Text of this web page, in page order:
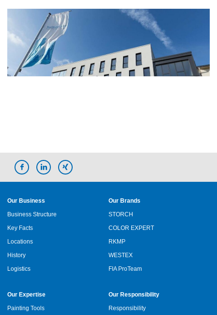
Our Business
Business Structure
Key Facts
Locations
History
Logistics
Our Brands
STORCH
COLOR EXPERT
RKMP
WESTEX
FIA ProTeam
Our Expertise
Painting Tools
Our Responsibility
Responsibility